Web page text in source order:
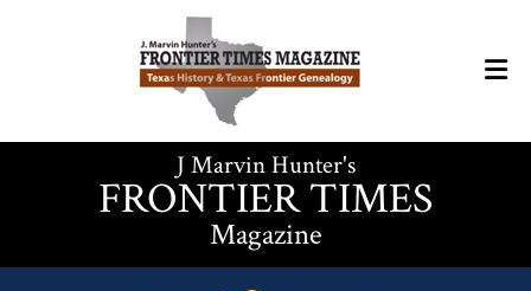
J Marvin Hunter's
FRONTIER TIMES
Magazine